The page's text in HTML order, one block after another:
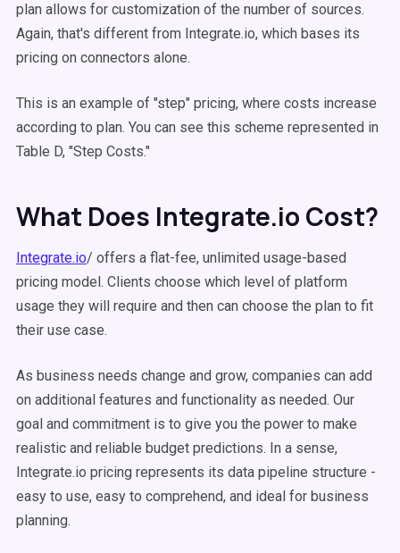
plan allows for customization of the number of sources.
Again, that's different from Integrate.io, which bases its
pricing on connectors alone.
This is an example of "step" pricing, where costs increase
according to plan. You can see this scheme represented in
Table D, "Step Costs."
What Does Integrate.io Cost?
Integrate.io/ offers a flat-fee, unlimited usage-based
pricing model. Clients choose which level of platform
usage they will require and then can choose the plan to fit
their use case.
As business needs change and grow, companies can add
on additional features and functionality as needed. Our
goal and commitment is to give you the power to make
realistic and reliable budget predictions. In a sense,
Integrate.io pricing represents its data pipeline structure -
easy to use, easy to comprehend, and ideal for business
planning.